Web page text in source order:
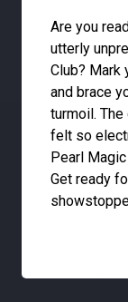
Are you
utterly
Club? Mark
and brace
turmoil.
felt so
Pearl Magic
Get ready